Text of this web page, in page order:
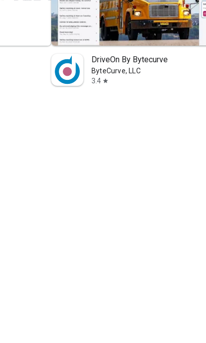
DriveOn By Bytecurve
ByteCurve, LLC
3.4 star